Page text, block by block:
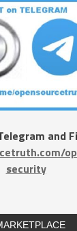
and
security